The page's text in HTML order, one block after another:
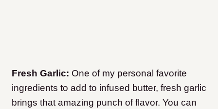
Fresh Garlic: One of my personal favorite
ingredients to add to infused butter, fresh garlic
brings that amazing punch of flavor. You can